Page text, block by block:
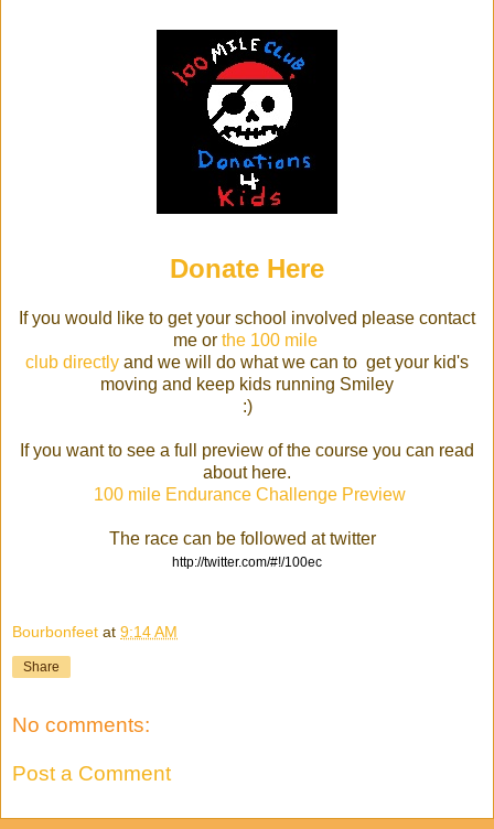
Donate Here
If you would like to get your school involved please contact
me or the 100 mile
club directly and we will do what we can to get your kid's
moving and keep kids running Smiley
:)
If you want to see a full preview of the course you can read
about here.
100 mile Endurance Challenge Preview
The race can be followed at twitter
http://twitter.com/#!/100ec
Bourbonfeet at 9:14 AM
Share
No comments:
Post a Comment